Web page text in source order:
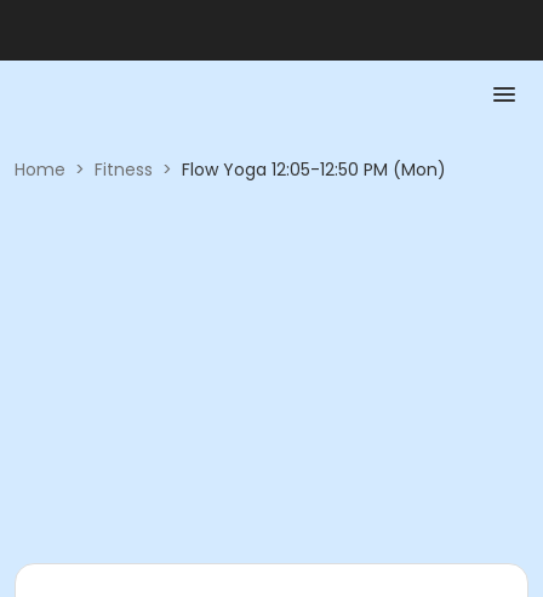
Home > Fitness > Flow Yoga 12:05-12:50 PM (Mon)